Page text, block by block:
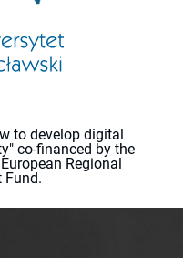
to develop digital
co-financed by the
Regional
Fund.